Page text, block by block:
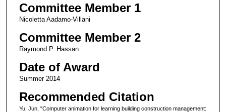
Committee Member 1
Nicoletta Aadamo-Villani
Committee Member 2
Raymond P. Hassan
Date of Award
Summer 2014
Recommended Citation
Yu, Jun, "Computer animation for learning building construction management: